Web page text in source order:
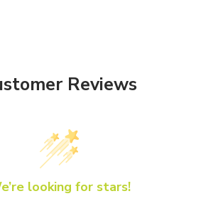
Reviews
looking for stars!